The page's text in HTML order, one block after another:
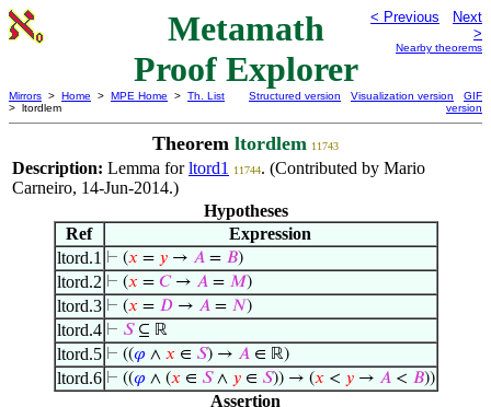
Metamath
Proof Explorer
< Previous
Next
>
Nearby theorems
Mirrors > Home > MPE Home > Th. List
> ltordlem
Structured version Visualization version
GIF
version
Theorem ltordlem 11743
Description: Lemma forltord1 11744. (Contributed by Mario
Carneiro, 14-Jun-2014.)
Hypotheses
Ref
Expression
ltord.1 ⊢ (𝑥 = 𝑦→ 𝐴= 𝐵)
ltord.2 ⊢ (𝑥 = 𝐶→ 𝐴= 𝑀)
ltord.3 ⊢ (𝑥 = 𝐷→ 𝐴= 𝑁)
ltord.4 ⊢ 𝑆⊆ ℝ
ltord.5 ⊢ ((𝜑 ∧ 𝑥 ∈ 𝑆) → 𝐴∈ ℝ)
ltord.6 ⊢ ((𝜑 ∧ (𝑥 ∈ 𝑆∧ 𝑦∈ 𝑆)) → (𝑥 < 𝑦→ 𝐴< 𝐵))
Assertion